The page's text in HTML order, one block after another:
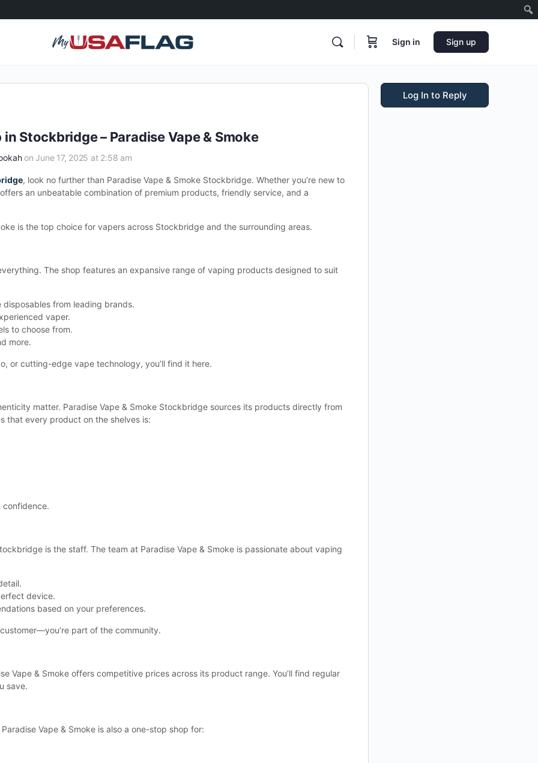
Sign in Sign up
Stockbridge – Paradise Vape & Smoke
on June 17, 2025 at 2:58 am
, look no further than Paradise Vape & Smoke Stockbridge. Whether you’re new to
an unbeatable combination of premium products, friendly service, and a
is the top choice for vapers across Stockbridge and the surrounding areas.
The shop features an expansive range of vaping products designed to suit
from leading brands.
vaper.
to choose from.
more.
or cutting-edge vape technology, you’ll find it here.
matter. Paradise Vape & Smoke Stockbridge sources its products directly from
that every product on the shelves is:
confidence.
is the staff. The team at Paradise Vape & Smoke is passionate about vaping
device.
based on your preferences.
part of the community.
Vape & Smoke offers competitive prices across its product range. You’ll find regular
save.
Vape & Smoke is also a one-stop shop for:
Log In to Reply